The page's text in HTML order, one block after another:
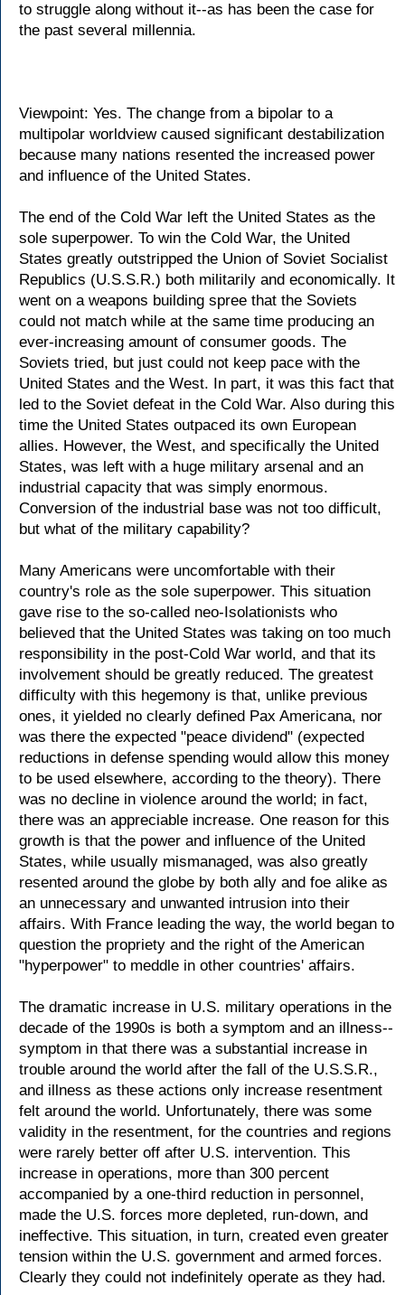
to struggle along without it--as has been the case for
the past several millennia.
Viewpoint: Yes. The change from a bipolar to a
multipolar worldview caused significant destabilization
because many nations resented the increased power
and influence of the United States.
The end of the Cold War left the United States as the
sole superpower. To win the Cold War, the United
States greatly outstripped the Union of Soviet Socialist
Republics (U.S.S.R.) both militarily and economically. It
went on a weapons building spree that the Soviets
could not match while at the same time producing an
ever-increasing amount of consumer goods. The
Soviets tried, but just could not keep pace with the
United States and the West. In part, it was this fact that
led to the Soviet defeat in the Cold War. Also during this
time the United States outpaced its own European
allies. However, the West, and specifically the United
States, was left with a huge military arsenal and an
industrial capacity that was simply enormous.
Conversion of the industrial base was not too difficult,
but what of the military capability?
Many Americans were uncomfortable with their
country's role as the sole superpower. This situation
gave rise to the so-called neo-Isolationists who
believed that the United States was taking on too much
responsibility in the post-Cold War world, and that its
involvement should be greatly reduced. The greatest
difficulty with this hegemony is that, unlike previous
ones, it yielded no clearly defined Pax Americana, nor
was there the expected "peace dividend" (expected
reductions in defense spending would allow this money
to be used elsewhere, according to the theory). There
was no decline in violence around the world; in fact,
there was an appreciable increase. One reason for this
growth is that the power and influence of the United
States, while usually mismanaged, was also greatly
resented around the globe by both ally and foe alike as
an unnecessary and unwanted intrusion into their
affairs. With France leading the way, the world began to
question the propriety and the right of the American
"hyperpower" to meddle in other countries' affairs.
The dramatic increase in U.S. military operations in the
decade of the 1990s is both a symptom and an illness--
symptom in that there was a substantial increase in
trouble around the world after the fall of the U.S.S.R.,
and illness as these actions only increase resentment
felt around the world. Unfortunately, there was some
validity in the resentment, for the countries and regions
were rarely better off after U.S. intervention. This
increase in operations, more than 300 percent
accompanied by a one-third reduction in personnel,
made the U.S. forces more depleted, run-down, and
ineffective. This situation, in turn, created even greater
tension within the U.S. government and armed forces.
Clearly they could not indefinitely operate as they had.